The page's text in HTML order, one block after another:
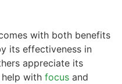
with both benefits
its effectiveness in
appreciate its
with focus and